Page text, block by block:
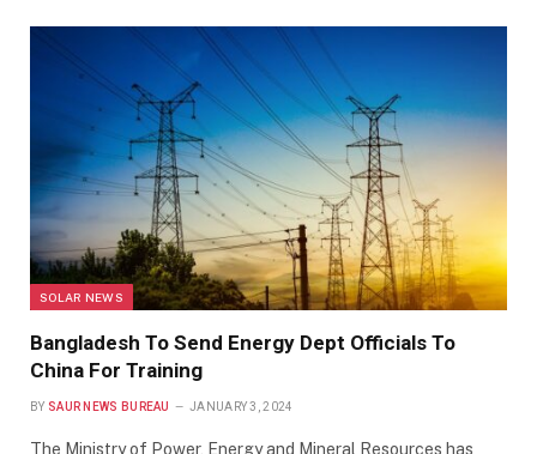
SOLAR NEWS
Bangladesh To Send Energy Dept Officials To
China For Training
BY SAUR NEWS BUREAU JANUARY 3, 2024
The Ministry of Power, Energy and Mineral Resources has